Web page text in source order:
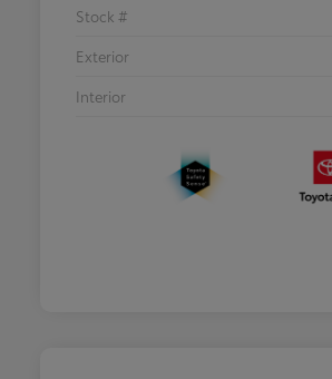
Stock #
Exterior
Interior